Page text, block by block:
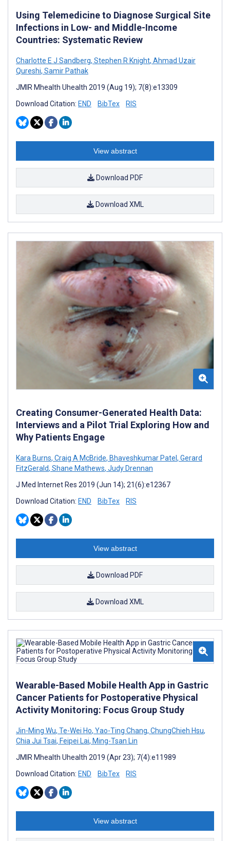
Using Telemedicine to Diagnose Surgical Site
Infections in Low- and Middle-Income
Countries: Systematic Review
Charlotte E J Sandberg, Stephen R Knight, Ahmad Uzair
Qureshi, Samir Pathak
JMIR Mhealth Uhealth 2019 (Aug 19); 7(8):e13309
Download Citation: END BibTex RIS
View abstract
Download PDF
Download XML
Creating Consumer-Generated Health Data:
Interviews and a Pilot Trial Exploring How and
Why Patients Engage
Kara Burns, Craig A McBride, Bhaveshkumar Patel , Gerard
FitzGerald, Shane Mathews, Judy Drennan
J Med Internet Res 2019 (Jun 14); 21(6):e12367
Download Citation: END BibTex RIS
View abstract
Download PDF
Download XML
Wearable-Based Mobile Health App in Gastric
Cancer Patients for Postoperative Physical
Activity Monitoring: Focus Group Study
Jin-Ming Wu, Te-Wei Ho, Yao-Ting Chang, ChungChieh Hsu,
Chia Jui Tsai, Feipei Lai, Ming-Tsan Lin
JMIR Mhealth Uhealth 2019 (Apr 23); 7(4):e11989
Download Citation: END BibTex RIS
View abstract